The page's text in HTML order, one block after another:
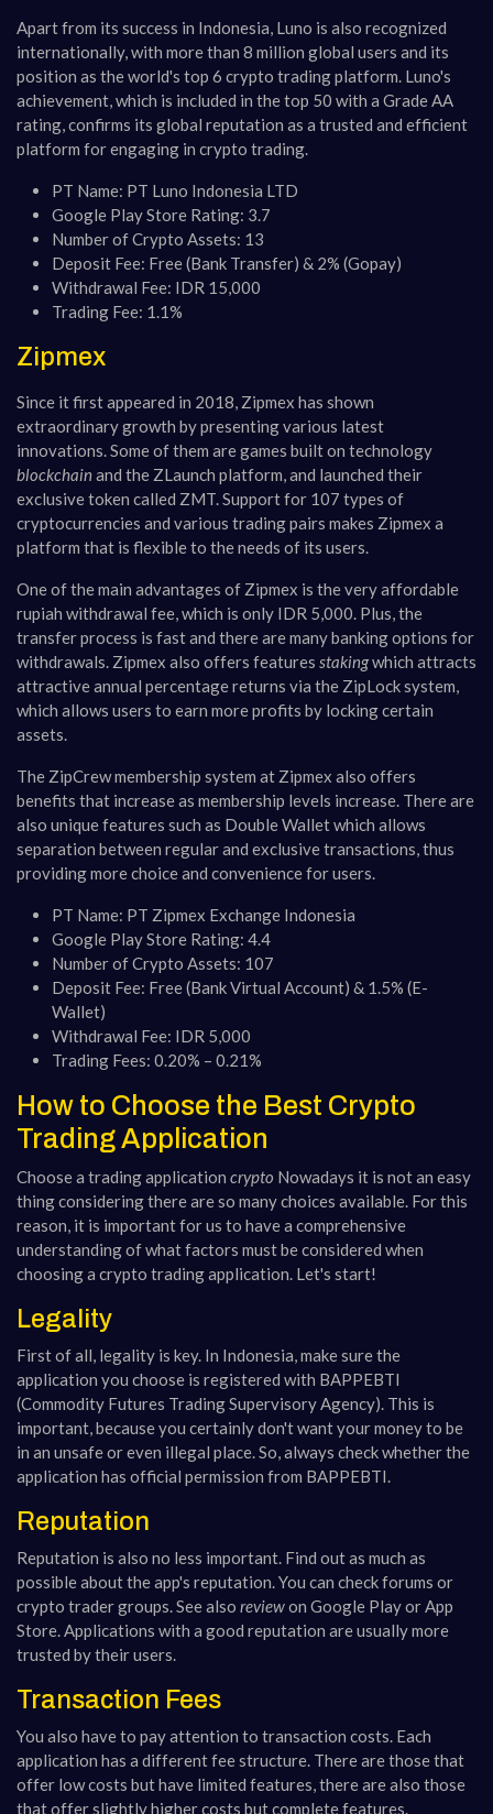
Apart from its success in Indonesia, Luno is also recognized
internationally, with more than 8 million global users and its
position as the world's top 6 crypto trading platform. Luno's
achievement, which is included in the top 50 with a Grade AA
rating, confirms its global reputation as a trusted and efficient
platform for engaging in crypto trading.
PT Name: PT Luno Indonesia LTD
Google Play Store Rating: 3.7
Number of Crypto Assets: 13
Deposit Fee: Free (Bank Transfer) & 2% (Gopay)
Withdrawal Fee: IDR 15,000
Trading Fee: 1.1%
Zipmex
Since it first appeared in 2018, Zipmex has shown
extraordinary growth by presenting various latest
innovations. Some of them are games built on technology
blockchainand the ZLaunch platform, and launched their
exclusive token called ZMT. Support for 107 types of
cryptocurrencies and various trading pairs makes Zipmex a
platform that is flexible to the needs of its users.
One of the main advantages of Zipmex is the very affordable
rupiah withdrawal fee, which is only IDR 5,000. Plus, the
transfer process is fast and there are many banking options for
withdrawals. Zipmex also offers features stakingwhich attracts
attractive annual percentage returns via the ZipLock system,
which allows users to earn more profits by locking certain
assets.
The ZipCrew membership system at Zipmex also offers
benefits that increase as membership levels increase. There are
also unique features such as Double Wallet which allows
separation between regular and exclusive transactions, thus
providing more choice and convenience for users.
PT Name: PT Zipmex Exchange Indonesia
Google Play Store Rating: 4.4
Number of Crypto Assets: 107
Deposit Fee: Free (Bank Virtual Account) & 1.5% (E-
Wallet)
Withdrawal Fee: IDR 5,000
Trading Fees: 0.20% – 0.21%
How to Choose the Best Crypto
Trading Application
Choose a trading application crypto Nowadays it is not an easy
thing considering there are so many choices available. For this
reason, it is important for us to have a comprehensive
understanding of what factors must be considered when
choosing a crypto trading application. Let's start!
Legality
First of all, legality is key. In Indonesia, make sure the
application you choose is registered with BAPPEBTI
(Commodity Futures Trading Supervisory Agency). This is
important, because you certainly don't want your money to be
in an unsafe or even illegal place. So, always check whether the
application has official permission from BAPPEBTI.
Reputation
Reputation is also no less important. Find out as much as
possible about the app's reputation. You can check forums or
crypto trader groups. See also reviewon Google Play or App
Store. Applications with a good reputation are usually more
trusted by their users.
Transaction Fees
You also have to pay attention to transaction costs. Each
application has a different fee structure. There are those that
offer low costs but have limited features, there are also those
that offer slightly higher costs but complete features.